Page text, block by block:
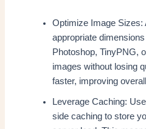
Optimize Image Sizes:
appropriate
Photoshop, TinyPNG,
images without losing
faster, improving
Leverage Caching:
side caching to store